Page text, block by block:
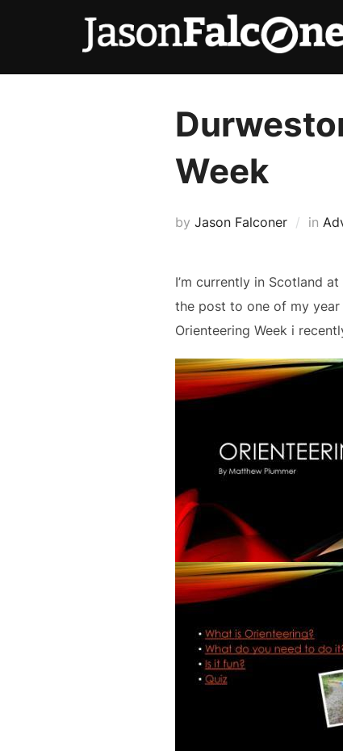
Week
by Jason Falconer in
I’m currently in Scotland
the post to one of my
Orienteering Week i